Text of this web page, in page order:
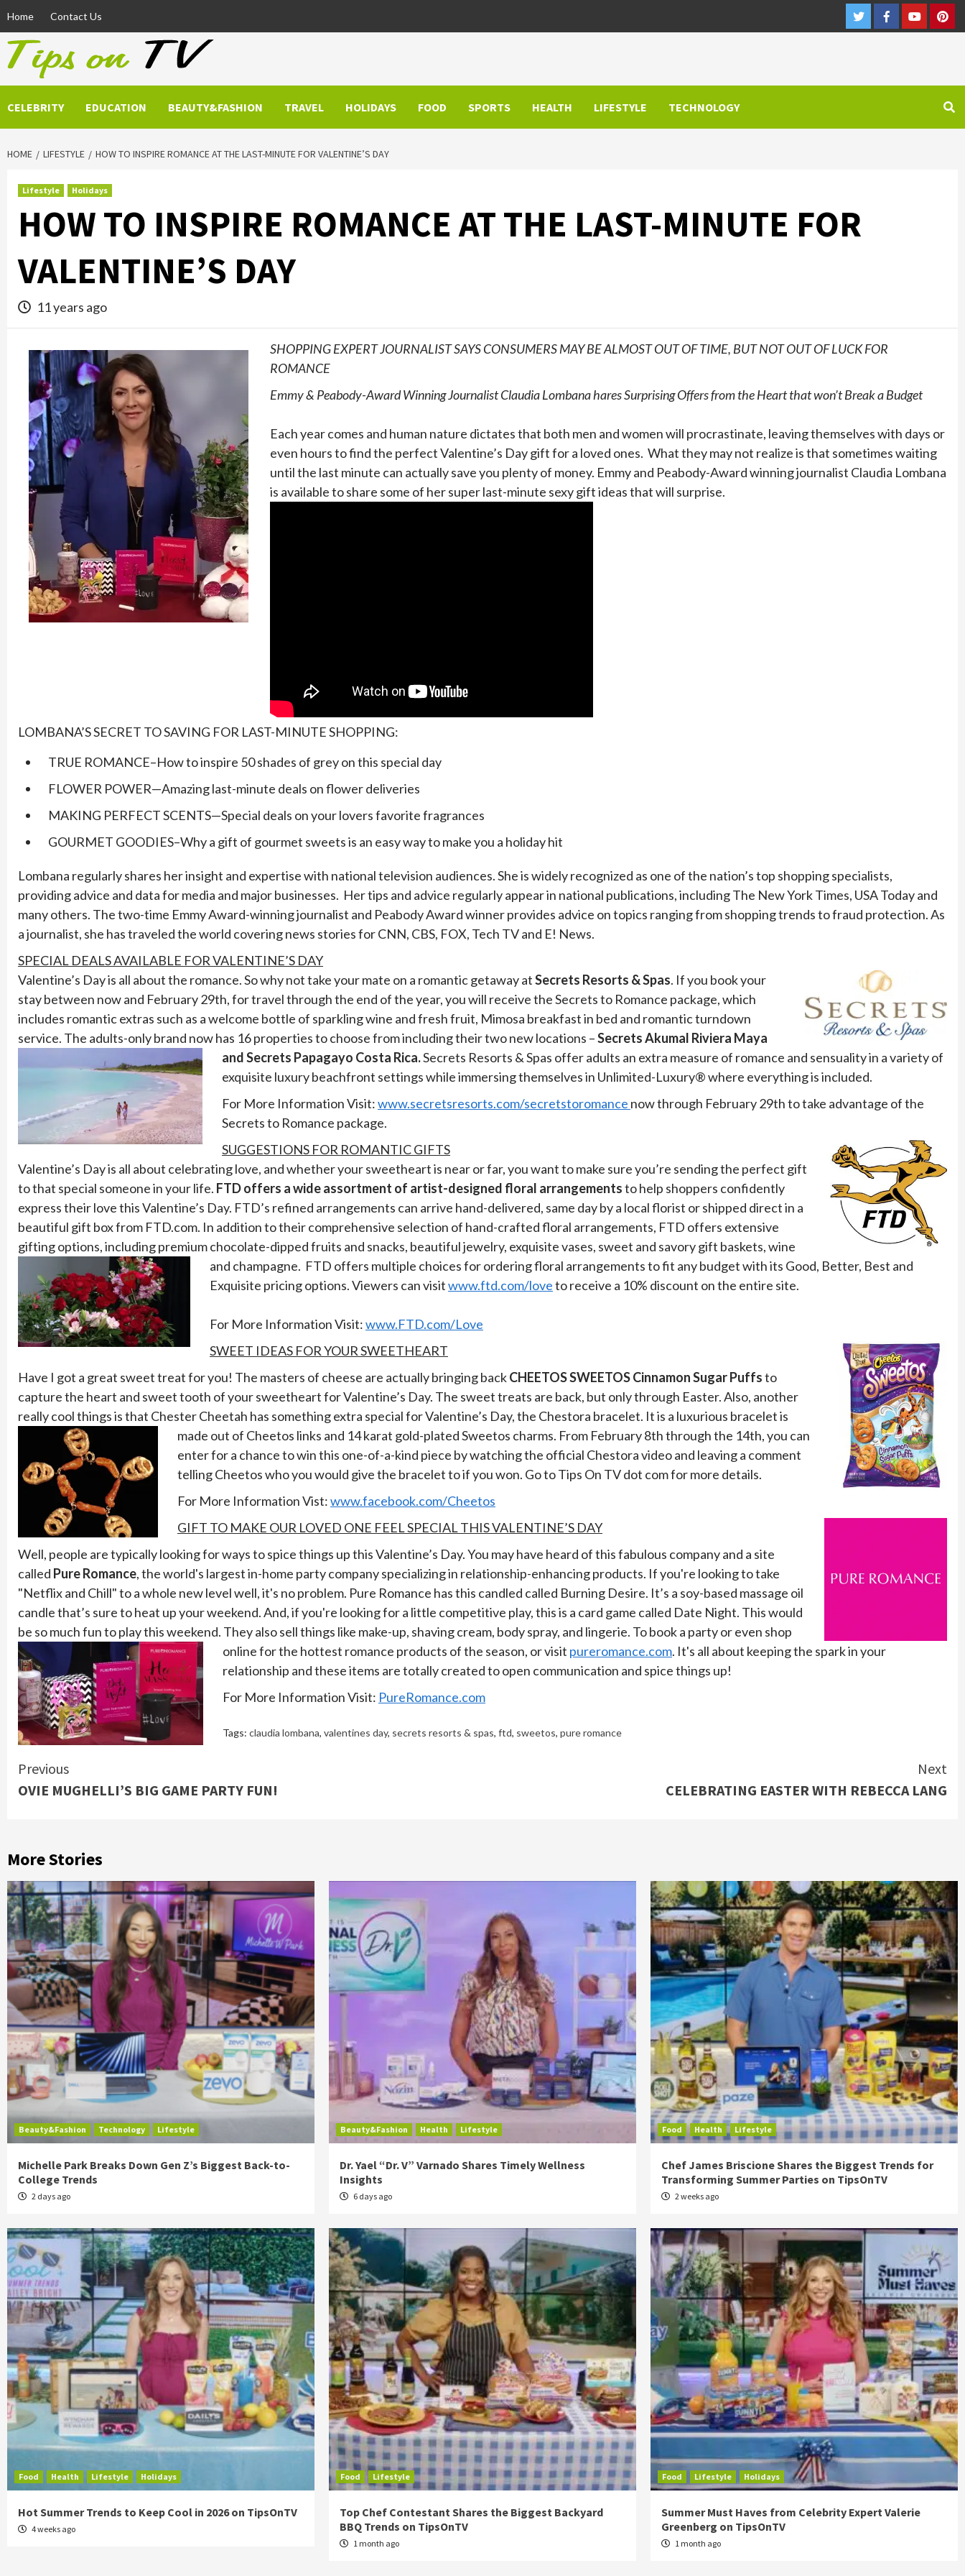
content
Home Contact Us
TwitterFacebookYoutube
CELEBRITY EDUCATION BEAUTY&FASHION TRAVEL HOLIDAYS FOOD SPORTS HEALTH LIFESTYLE TECHNOLOGY
HOME LIFESTYLE HOW TO INSPIRE ROMANCE AT THE LAST-MINUTE FOR VALENTINE’S DAY
Lifestyle Holidays
HOW TO INSPIRE ROMANCE AT THE LAST-MINUTE FOR
VALENTINE’S DAY
11 years ago
SHOPPING EXPERT JOURNALIST SAYS CONSUMERS MAY BE ALMOST OUT OF TIME, BUT NOT OUT OF LUCK FOR
ROMANCE
Emmy & Peabody-Award Winning Journalist Claudia Lombana hares Surprising Offers from the Heart that won’t Break a Budget
Each year comes and human nature dictates that both men and women will procrastinate, leaving themselves with days or
even hours to find the perfect Valentine’s Day gift for a loved ones. What they may not realize is that sometimes waiting
until the last minute can actually save you plenty of money. Emmy and Peabody-Award winning journalist Claudia Lombana
is available to share some of her super last-minute sexy gift ideas that will surprise.
LOMBANA’S SECRET TO SAVING FOR LAST-MINUTE SHOPPING:
TRUE ROMANCE–How to inspire 50 shades of grey on this special day
FLOWER POWER—Amazing last-minute deals on flower deliveries
MAKING PERFECT SCENTS—Special deals on your lovers favorite fragrances
GOURMET GOODIES–Why a gift of gourmet sweets is an easy way to make you a holiday hit
Lombana regularly shares her insight and expertise with national television audiences. She is widely recognized as one of the nation’s top shopping specialists,
providing advice and data for media and major businesses. Her tips and advice regularly appear in national publications, including The New York Times, USA Today and
many others. The two-time Emmy Award-winning journalist and Peabody Award winner provides advice on topics ranging from shopping trends to fraud protection. As
a journalist, she has traveled the world covering news stories for CNN, CBS, FOX, Tech TV and E! News.
SPECIAL DEALS AVAILABLE FOR VALENTINE’S DAY
Valentine’s Day is all about the romance. So why not take your mate on a romantic getaway atSecrets Resorts & Spas. If you book your
stay between now and February 29th, for travel through the end of the year, you will receive the Secrets to Romance package, which
includes romantic extras such as a welcome bottle of sparkling wine and fresh fruit, Mimosa breakfast in bed and romantic turndown
service. The adults-only brand now has 16 properties to choose from including their two new locations –Secrets Akumal Riviera Maya
and Secrets Papagayo Costa Rica.Secrets Resorts & Spas offer adults an extra measure of romance and sensuality in a variety of
exquisite luxury beachfront settings while immersing themselves in Unlimited-Luxury® where everything is included.
For More Information Visit:www.secretsresorts.com/secretstoromance now through February 29th to take advantage of the
Secrets to Romance package.
SUGGESTIONS FOR ROMANTIC GIFTS
Valentine’s Day is all about celebrating love, and whether your sweetheart is near or far, you want to make sure you’re sending the perfect gift
to that special someone in your life. FTD offers a wide assortment of artist-designed floral arrangementsto help shoppers confidently
express their love this Valentine’s Day. FTD’s refined arrangements can arrive hand-delivered, same day by a local florist or shipped direct in a
beautiful gift box from FTD.com. In addition to their comprehensive selection of hand-crafted floral arrangements, FTD offers extensive
gifting options, including premium chocolate-dipped fruits and snacks, beautiful jewelry, exquisite vases, sweet and savory gift baskets, wine
and champagne. FTD offers multiple choices for ordering floral arrangements to fit any budget with its Good, Better, Best and
Exquisite pricing options. Viewers can visitwww.ftd.com/loveto receive a 10% discount on the entire site.
For More Information Visit:www.FTD.com/Love
SWEET IDEAS FOR YOUR SWEETHEART
Have I got a great sweet treat for you! The masters of cheese are actually bringing backCHEETOS SWEETOS Cinnamon Sugar Puffsto
capture the heart and sweet tooth of your sweetheart for Valentine’s Day. The sweet treats are back, but only through Easter. Also, another
really cool things is that Chester Cheetah has something extra special for Valentine’s Day, the Chestora bracelet. It is a luxurious bracelet is
made out of Cheetos links and 14 karat gold-plated Sweetos charms. From February 8th through the 14th, you can
enter for a chance to win this one-of-a-kind piece by watching the official Chestora video and leaving a comment
telling Cheetos who you would give the bracelet to if you won. Go to Tips On TV dot com for more details.
For More Information Vist:www.facebook.com/Cheetos
GIFT TO MAKE OUR LOVED ONE FEEL SPECIAL THIS VALENTINE’S DAY
Well, people are typically looking for ways to spice things up this Valentine’s Day. You may have heard of this fabulous company and a site
called Pure Romance, the world's largest in-home party company specializing in relationship-enhancing products. If you're looking to take
"Netflix and Chill" to a whole new level well, it's no problem. Pure Romance has this candled called Burning Desire. It’s a soy-based massage oil
candle that’s sure to heat up your weekend. And, if you're looking for a little competitive play, this is a card game called Date Night. This would
be so much fun to play this weekend. They also sell things like make-up, shaving cream, body spray, and lingerie. To book a party or even shop
online for the hottest romance products of the season, or visit pureromance.com. It's all about keeping the spark in your
relationship and these items are totally created to open communication and spice things up!
For More Information Visit: PureRomance.com
Tags: claudia lombana, valentines day, secrets resorts & spas, ftd, sweetos, pure romance
Continue
Reading
Previous
OVIE MUGHELLI’S BIG GAME PARTY FUN!
Next
CELEBRATING EASTER WITH REBECCA LANG
More Stories
Beauty&Fashion Technology Lifestyle
Michelle Park Breaks Down Gen Z’s Biggest Back-to-
College Trends
2 days ago
Beauty&Fashion Health Lifestyle
Dr. Yael “Dr. V” Varnado Shares Timely Wellness
Insights
6 days ago
Food Health Lifestyle
Chef James Briscione Shares the Biggest Trends for
Transforming Summer Parties on TipsOnTV
2 weeks ago
Food Health Lifestyle Holidays
Hot Summer Trends to Keep Cool in 2026 on TipsOnTV
4 weeks ago
Food Lifestyle
Top Chef Contestant Shares the Biggest Backyard
BBQ Trends on TipsOnTV
1 month ago
Food Lifestyle Holidays
Summer Must Haves from Celebrity Expert Valerie
Greenberg on TipsOnTV
1 month ago